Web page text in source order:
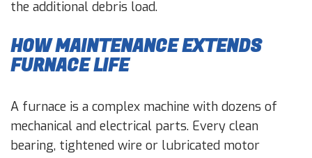
the additional debris load.
HOW MAINTENANCE EXTENDS
FURNACE LIFE
A furnace is a complex machine with dozens of
mechanical and electrical parts. Every clean
bearing, tightened wire or lubricated motor